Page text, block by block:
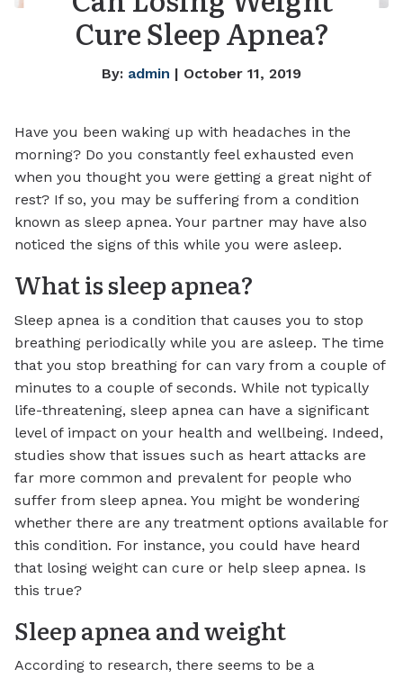
Cure Sleep Apnea?
By: admin | October 11, 2019
Have you been waking up with headaches in the
morning? Do you constantly feel exhausted even
when you thought you were getting a great night of
rest? If so, you may be suffering from a condition
known as sleep apnea. Your partner may have also
noticed the signs of this while you were asleep.
What is sleep apnea?
Sleep apnea is a condition that causes you to stop
breathing periodically while you are asleep. The time
that you stop breathing for can vary from a couple of
minutes to a couple of seconds. While not typically
life-threatening, sleep apnea can have a significant
level of impact on your health and wellbeing. Indeed,
studies show that issues such as heart attacks are
far more common and prevalent for people who
suffer from sleep apnea. You might be wondering
whether there are any treatment options available for
this condition. For instance, you could have heard
that losing weight can cure or help sleep apnea. Is
this true?
Sleep apnea and weight
According to research, there seems to be a